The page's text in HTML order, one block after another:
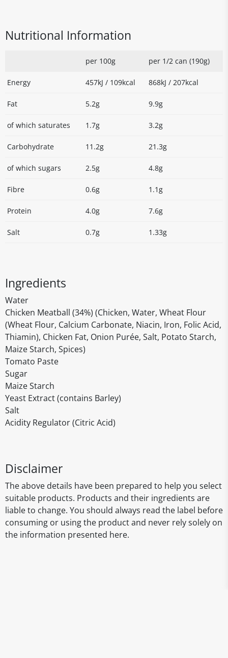
Nutritional Information
per 100g per 1/2 can (190g)
Energy 457kJ / 109kcal 868kJ / 207kcal
Fat 5.2g 9.9g
of which saturates 1.7g 3.2g
Carbohydrate 11.2g 21.3g
of which sugars 2.5g 4.8g
Fibre 0.6g 1.1g
Protein 4.0g 7.6g
Salt 0.7g 1.33g
Ingredients
Water
Chicken Meatball (34%) (Chicken, Water, Wheat Flour
(Wheat Flour, Calcium Carbonate, Niacin, Iron, Folic Acid,
Thiamin), Chicken Fat, Onion Purée, Salt, Potato Starch,
Maize Starch, Spices)
Tomato Paste
Sugar
Maize Starch
Yeast Extract (contains Barley)
Salt
Acidity Regulator (Citric Acid)
Disclaimer
The above details have been prepared to help you select
suitable products. Products and their ingredients are
liable to change. You should always read the label before
consuming or using the product and never rely solely on
the information presented here.